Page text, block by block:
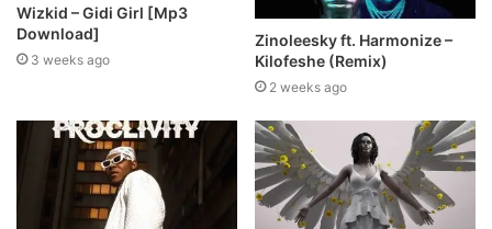
Wizkid – Gidi Girl [Mp3
Download]
3 weeks ago
Zinoleesky ft. Harmonize –
Kilofeshe (Remix)
2 weeks ago